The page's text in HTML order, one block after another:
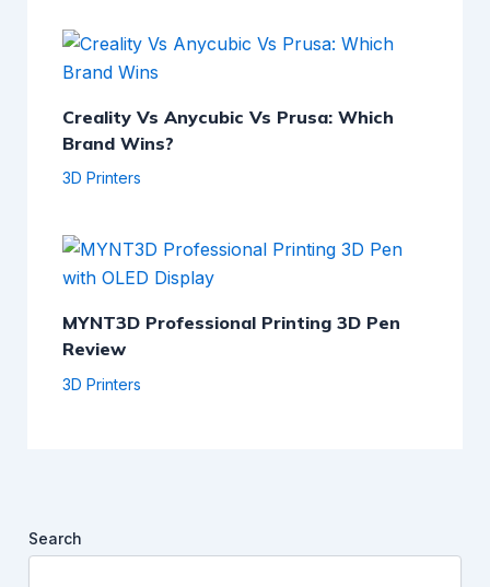
Creality Vs Anycubic Vs Prusa: Which
Brand Wins?
3D Printers
MYNT3D Professional Printing 3D Pen
Review
3D Printers
Search